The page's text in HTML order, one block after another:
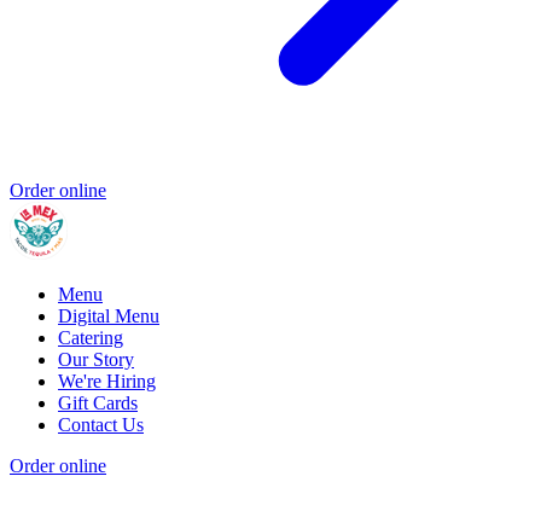
Order online
Menu
Digital Menu
Catering
Our Story
We're Hiring
Gift Cards
Contact Us
Order online